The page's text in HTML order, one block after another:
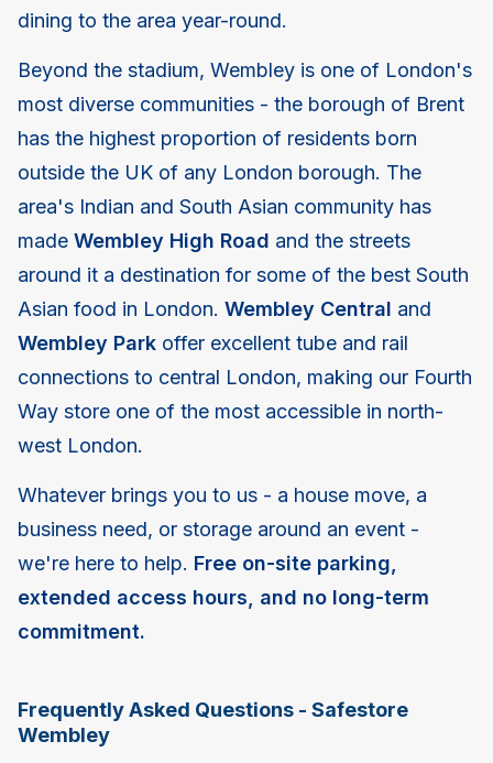
dining to the area year-round.
Beyond the stadium, Wembley is one of London's
most diverse communities - the borough of Brent
has the highest proportion of residents born
outside the UK of any London borough. The
area's Indian and South Asian community has
made Wembley High Road and the streets
around it a destination for some of the best South
Asian food in London. Wembley Central and
Wembley Park offer excellent tube and rail
connections to central London, making our Fourth
Way store one of the most accessible in north-
west London.
Whatever brings you to us - a house move, a
business need, or storage around an event -
we're here to help. Free on-site parking,
extended access hours, and no long-term
commitment.
Frequently Asked Questions - Safestore
Wembley